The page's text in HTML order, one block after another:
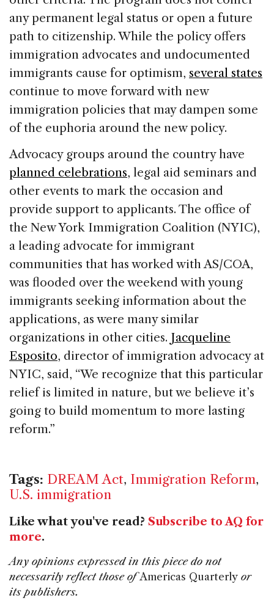
any permanent legal status or open a future
path to citizenship. While the policy offers
immigration advocates and undocumented
immigrants cause for optimism, several states
continue to move forward with new
immigration policies that may dampen some
of the euphoria around the new policy.
Advocacy groups around the country have
planned celebrations, legal aid seminars and
other events to mark the occasion and
provide support to applicants. The office of
the New York Immigration Coalition (NYIC),
a leading advocate for immigrant
communities that has worked with AS/COA,
was flooded over the weekend with young
immigrants seeking information about the
applications, as were many similar
organizations in other cities. Jacqueline
Esposito, director of immigration advocacy at
NYIC, said, “We recognize that this particular
relief is limited in nature, but we believe it’s
going to build momentum to more lasting
reform.”
Tags: DREAM Act, Immigration Reform,
U.S. immigration
Like what you've read? Subscribe to AQ for
more.
Any opinions expressed in this piece do not
necessarily reflect those ofAmericas Quarterly or
its publishers.